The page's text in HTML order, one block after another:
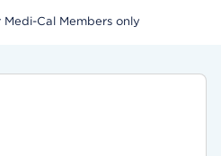
Cal Members only